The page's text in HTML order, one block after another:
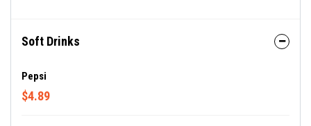
Soft Drinks
Pepsi
$4.89